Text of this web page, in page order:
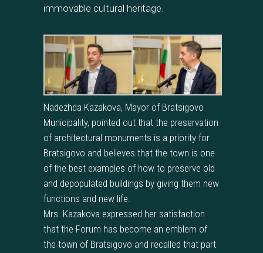
immovable cultural heritage.
Nadezhda Kazakova, Mayor of Bratsigovo
Municipality, pointed out that the preservation
of architectural monuments is a priority for
Bratsigovo and believes that the town is one
of the best examples of how to preserve old
and depopulated buildings by giving them new
functions and new life.
Mrs. Kazakova expressed her satisfaction
that the Forum has become an emblem of
the town of Bratsigovo and recalled that part